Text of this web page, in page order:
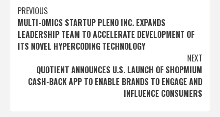
Post
navigation
PREVIOUS
MULTI-OMICS STARTUP PLENO INC. EXPANDS
LEADERSHIP TEAM TO ACCELERATE DEVELOPMENT OF
ITS NOVEL HYPERCODING TECHNOLOGY
NEXT
QUOTIENT ANNOUNCES U.S. LAUNCH OF SHOPMIUM
CASH-BACK APP TO ENABLE BRANDS TO ENGAGE AND
INFLUENCE CONSUMERS